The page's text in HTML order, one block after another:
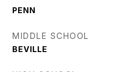
PENN
MIDDLE SCHOOL
BEVILLE